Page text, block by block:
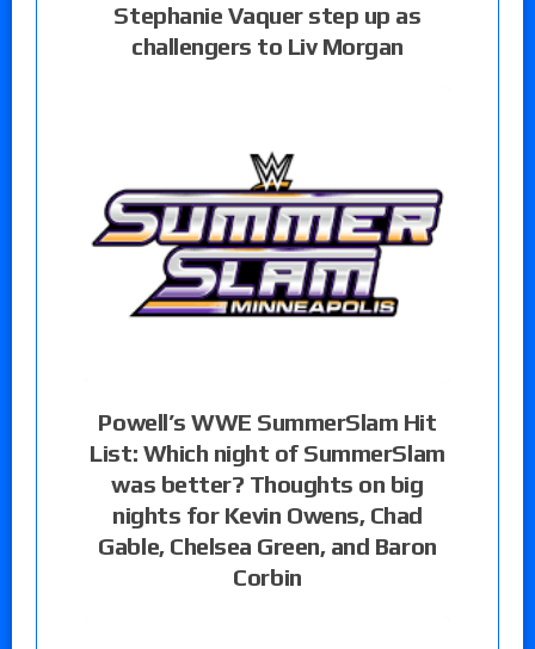
Stephanie Vaquer step up as
challengers to Liv Morgan
Powell’s WWE SummerSlam Hit
List: Which night of SummerSlam
was better? Thoughts on big
nights for Kevin Owens, Chad
Gable, Chelsea Green, and Baron
Corbin